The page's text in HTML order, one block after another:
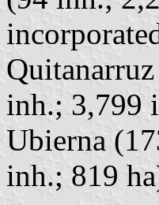
inh.; 3,799
Ubierna
inh.; 819